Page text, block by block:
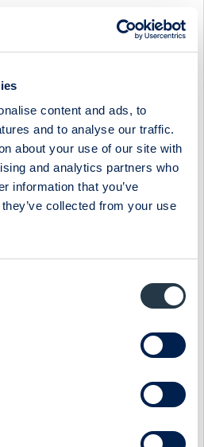
content and ads, to
and to analyse our traffic.
about your use of our site with
and analytics partners who
information that you’ve
collected from your use
advanced technical services to the
Studsvik's business focus
technology, reactor analysis
and radiation protection as well as
conditioning and volume
employees in 7 countries and the
on Nasdaq Stockholm.